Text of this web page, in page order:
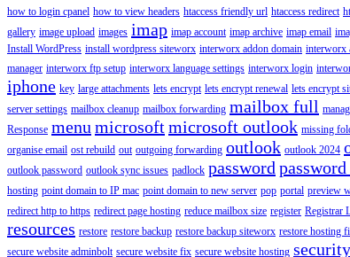
how to login cpanel how to view headers htaccess friendly url htaccess redirect
gallery image upload images imap imap account imap archive imap email
Install WordPress install wordpress siteworx interworx addon domain interworx
manager interworx ftp setup interworx language settings interworx login
iphone key large attachments lets encrypt lets encrypt renewal lets encrypt
server settings mailbox cleanup mailbox forwarding mailbox full
Response menu microsoftmicrosoft outlook missing
organise email ost rebuild out outgoing forwarding outlook outlook 2024
outlook password outlook sync issues padlock password
hosting point domain to IP mac point domain to new server pop portal preview
redirect http to https redirect page hosting reduce mailbox size register Registrar
resources restore restore backup restore backup siteworx restore hosting
secure website adminbolt secure website fix secure website hosting security